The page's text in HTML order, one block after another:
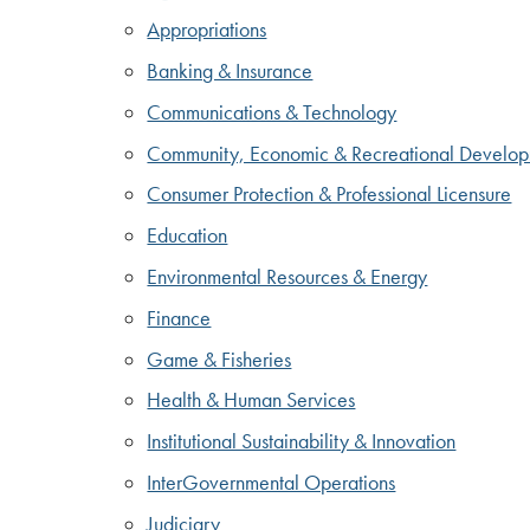
Appropriations
Banking & Insurance
Communications & Technology
Community, Economic & Recreational
Consumer Protection & Professional Licensure
Education
Environmental Resources & Energy
Finance
Game & Fisheries
Health & Human Services
Institutional Sustainability & Innovation
InterGovernmental Operations
Judiciary